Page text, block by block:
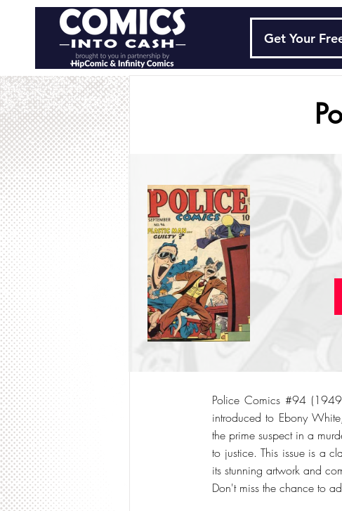
Get Your
Police Comics #94
introduced to Ebony
the prime suspect in a
to justice. This issue is a
its stunning artwork and
Don't miss the chance to